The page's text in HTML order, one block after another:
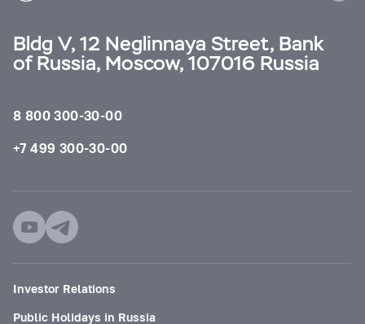
Bldg V, 12 Neglinnaya Street, Bank
of Russia, Moscow, 107016 Russia
8 800 300-30-00
+7 499 300-30-00
Investor Relations
Public Holidays in Russia